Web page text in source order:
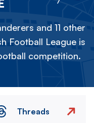
and 11 other
Football League is
competition.
Threads